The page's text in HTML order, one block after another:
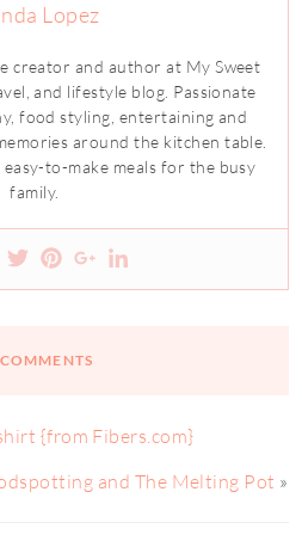
Lopez
creator and author at My Sweet
and lifestyle blog. Passionate
food styling, entertaining and
around the kitchen table.
to-make meals for the busy
family.
{from Fibers.com}
and The Melting Pot »